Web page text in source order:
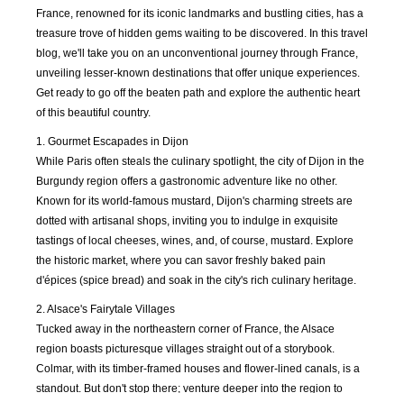
France, renowned for its iconic landmarks and bustling cities, has a
treasure trove of hidden gems waiting to be discovered. In this travel
blog, we'll take you on an unconventional journey through France,
unveiling lesser-known destinations that offer unique experiences.
Get ready to go off the beaten path and explore the authentic heart
of this beautiful country.
1. Gourmet Escapades in Dijon
While Paris often steals the culinary spotlight, the city of Dijon in the
Burgundy region offers a gastronomic adventure like no other.
Known for its world-famous mustard, Dijon's charming streets are
dotted with artisanal shops, inviting you to indulge in exquisite
tastings of local cheeses, wines, and, of course, mustard. Explore
the historic market, where you can savor freshly baked pain
d'épices (spice bread) and soak in the city's rich culinary heritage.
2. Alsace's Fairytale Villages
Tucked away in the northeastern corner of France, the Alsace
region boasts picturesque villages straight out of a storybook.
Colmar, with its timber-framed houses and flower-lined canals, is a
standout. But don't stop there; venture deeper into the region to
AUG SEP OCT NOV
DEC
2018
JAN
2019
FEB
2019
MAR
2019